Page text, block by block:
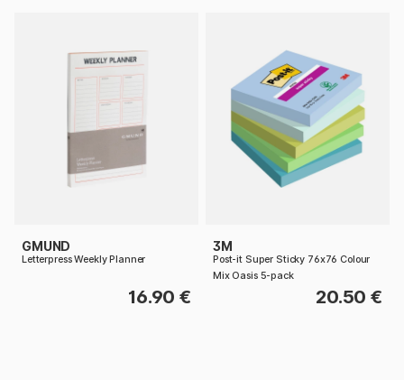
GMUND
Letterpress Weekly Planner
16.90 €
3M
Post-it Super Sticky 76x76 Colour
Mix Oasis 5-pack
20.50 €